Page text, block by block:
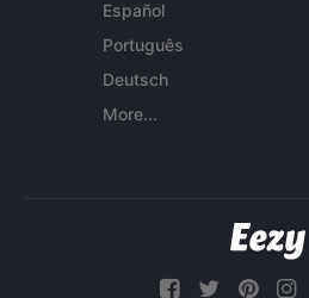
Español
Português
Deutsch
More...